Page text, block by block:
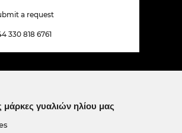
a request
330 818 6761
μάρκες γυαλιών ηλίου μας